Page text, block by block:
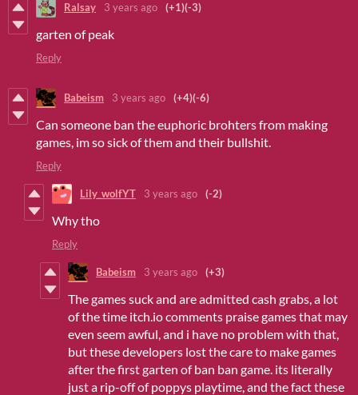
Ralsay 3 years ago (+1)(-3)
garten of peak
Reply
Babeism 3 years ago (+4)(-6)
Can someone ban the euphoric brohters from making
games, im so sick of them and their bullshit.
Reply
Lily_wolfYT 3 years ago (-2)
Why tho
Reply
Babeism 3 years ago (+3)
The games suck and are admitted cash grabs, a lot
of the time itch.io comments praise games that may
even seem awful, and i have no problem with that,
but these developers lost the care to make games
after the first garten of ban ban game. its literally
just a rip-off of poppys playtime, and the fact these